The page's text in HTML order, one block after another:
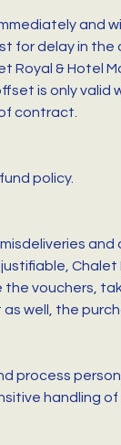
delay in
Royal & Hotel
is only
contract.
policy.
vouchers,
well, the
process
handling of